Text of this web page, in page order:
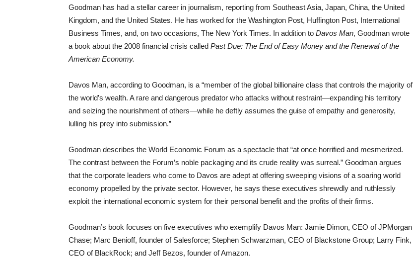
Goodman has had a stellar career in journalism, reporting from Southeast Asia, Japan, China, the United
Kingdom, and the United States. He has worked for the Washington Post, Huffington Post, International
Business Times, and, on two occasions, The New York Times. In addition to Davos Man, Goodman wrote
a book about the 2008 financial crisis called Past Due: The End of Easy Money and the Renewal of the
American Economy.
Davos Man, according to Goodman, is a “member of the global billionaire class that controls the majority of
the world’s wealth. A rare and dangerous predator who attacks without restraint—expanding his territory
and seizing the nourishment of others—while he deftly assumes the guise of empathy and generosity,
lulling his prey into submission.”
Goodman describes the World Economic Forum as a spectacle that “at once horrified and mesmerized.
The contrast between the Forum’s noble packaging and its crude reality was surreal.” Goodman argues
that the corporate leaders who come to Davos are adept at offering sweeping visions of a soaring world
economy propelled by the private sector. However, he says these executives shrewdly and ruthlessly
exploit the international economic system for their personal benefit and the profits of their firms.
Goodman’s book focuses on five executives who exemplify Davos Man: Jamie Dimon, CEO of JPMorgan
Chase; Marc Benioff, founder of Salesforce; Stephen Schwarzman, CEO of Blackstone Group; Larry Fink,
CEO of BlackRock; and Jeff Bezos, founder of Amazon.